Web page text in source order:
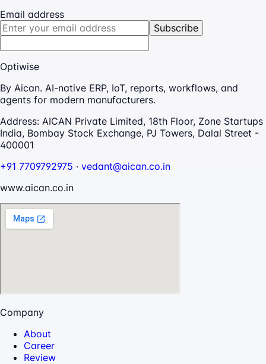
Email address
Subscribe
Optiwise
By Aican. AI-native ERP, IoT, reports, workflows, and
agents for modern manufacturers.
Address: AICAN Private Limited, 18th Floor, Zone Startups
India, Bombay Stock Exchange, PJ Towers, Dalal Street -
400001
+91 7709792975 · vedant@aican.co.in
www.aican.co.in
Company
About
Career
Review